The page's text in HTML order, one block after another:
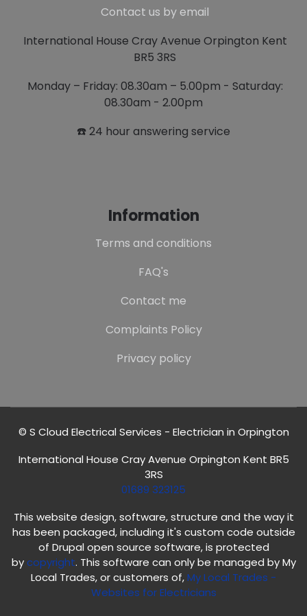
Contact us by email
International House Cray Avenue Orpington Kent
BR5 3RS
Monday – Friday: 08.30am – 5.00pm - Saturday:
08.30am - 2.00pm
☎️ 24 hour answering service
Information
Terms and conditions
FAQ's
Contact me
Complaints Policy
Privacy policy
© S Cloud Electrical Services - Electrician in Orpington
International House Cray Avenue Orpington Kent BR5
3RS
01689 323125
This website design, software, structure and the way it
has been packaged, including it's custom code outside
of Drupal open source software, is protected
bycopyright. This software can only be managed by My
Local Trades, or customers of,My Local Trades -
Websites for Electricians